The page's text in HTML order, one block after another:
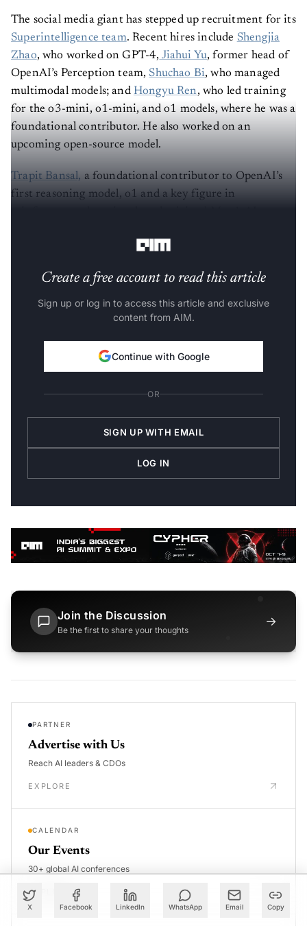
X Facebook LinkedIn WhatsApp Email Copy
The social media giant has stepped up recruitment for its
Superintelligence team. Recent hires include Shengjia
Zhao, who worked on GPT-4, Jiahui Yu, former head of
OpenAI’s Perception team, Shuchao Bi, who managed
multimodal models; and Hongyu Ren, who led training
for the o3-mini, o1-mini, and o1 models, where he was a
foundational contributor. He also worked on an
upcoming open-source model.
Trapit Bansal, a foundational contributor to OpenAI’s
first reasoning model, o1 and a key figure in
Create a free account to read this article
Sign up or log in to access this article and exclusive
content from AIM.
Continue with Google
OR
SIGN UP WITH EMAIL
LOG IN
Join the Discussion
Be the first to share your thoughts
→
PARTNER
Advertise with Us
Reach AI leaders & CDOs
EXPLORE
CALENDAR
Our Events
30+ global AI conferences
EXPLORE